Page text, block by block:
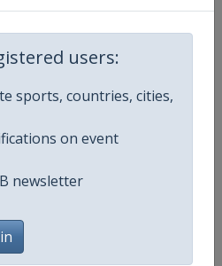
users:
sports, countries, cities,
on event
newsletter